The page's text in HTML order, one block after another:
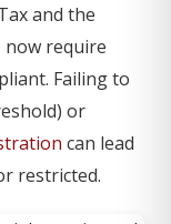
and the
require
Failing to
or
can lead
restricted.